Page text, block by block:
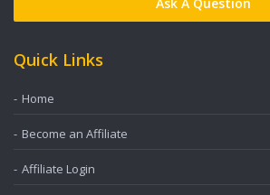
Quick Links
Home
Become an Affiliate
Affiliate Login